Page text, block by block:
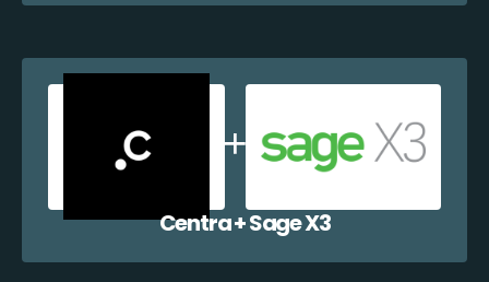
Centra + Sage X3